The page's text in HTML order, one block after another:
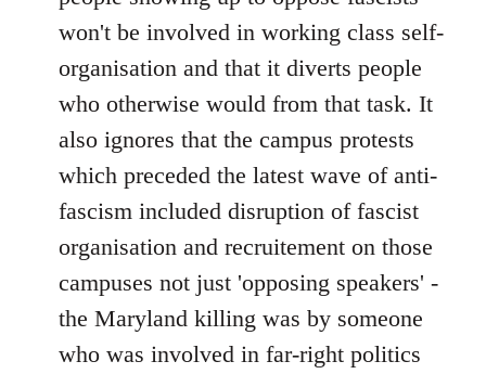
won't be involved in working class self-
organisation and that it diverts people
who otherwise would from that task. It
also ignores that the campus protests
which preceded the latest wave of anti-
fascism included disruption of fascist
organisation and recruitement on those
campuses not just 'opposing speakers' -
the Maryland killing was by someone
who was involved in far-right politics